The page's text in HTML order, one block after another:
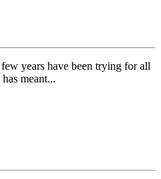
years have been trying for all
meant...